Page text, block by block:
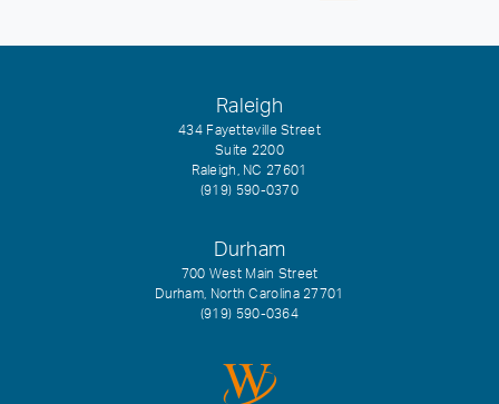
Raleigh
434 Fayetteville Street
Suite 2200
Raleigh, NC 27601
(919) 590-0370
Durham
700 West Main Street
Durham, North Carolina 27701
(919) 590-0364